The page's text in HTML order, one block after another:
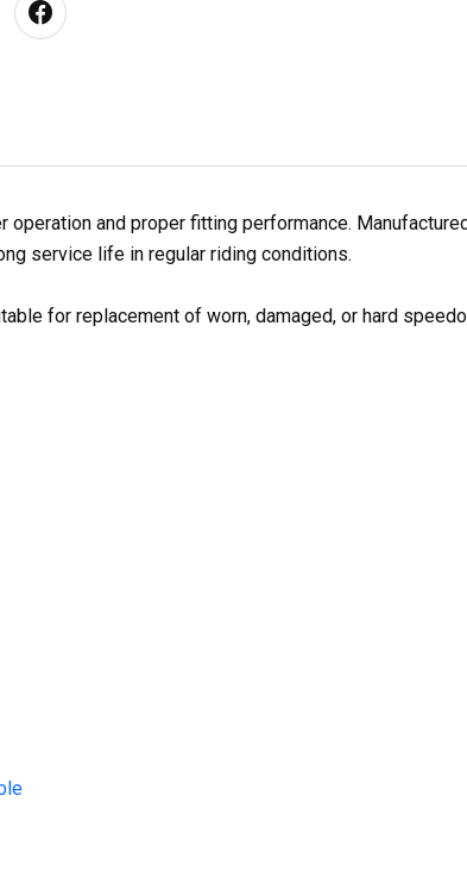
and proper fitting performance.
service life in regular riding conditions.
for replacement of worn, damaged, or hard